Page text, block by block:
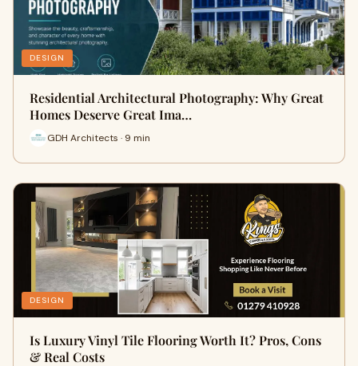
DESIGN
Residential Architectural Photography: Why Great
Homes Deserve Great Ima…
GDH Architects · 9 min
DESIGN
Is Luxury Vinyl Tile Flooring Worth It? Pros, Cons
& Real Costs